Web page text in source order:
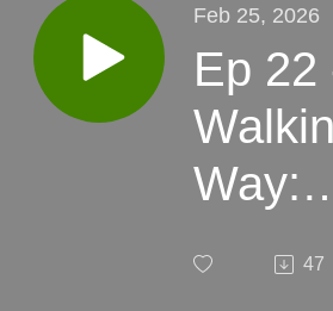
Feb 25, 2026
Ep 22
Way:
47